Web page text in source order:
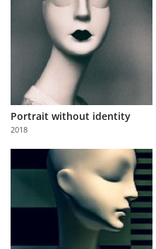
Partner
with
Us
Portrait without identity
2018